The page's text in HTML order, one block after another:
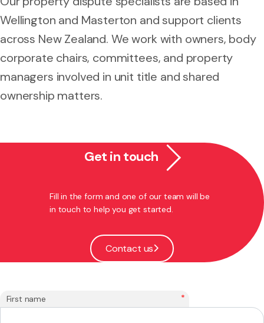
Wellington and Masterton and support clients
across New Zealand. We work with owners, body
corporate chairs, committees, and property
managers involved in unit title and shared
ownership matters.
Get in touch
Fill in the form and one of our team will be
in touch to help you get started.
Contact us
First name *